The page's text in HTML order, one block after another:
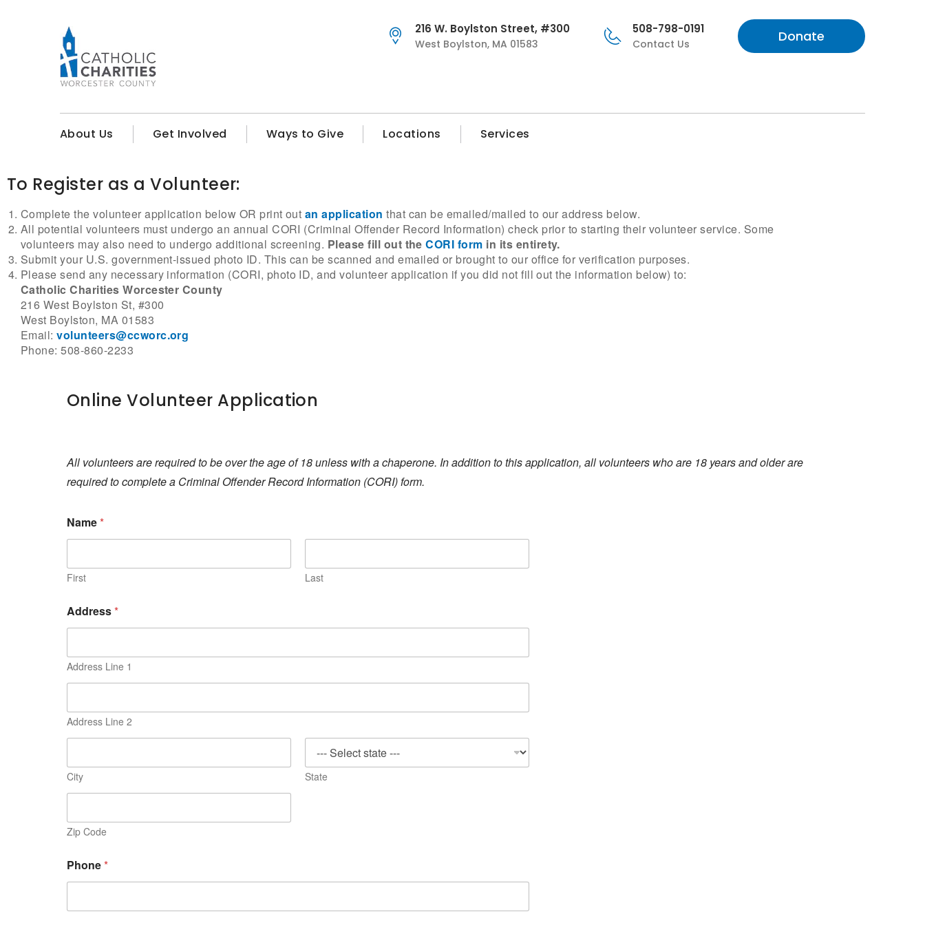
216 W. Boylston Street, #300
West Boylston, MA 01583
508-798-0191
Contact Us Donate
About Us Get Involved Ways to Give Locations Services
To Register as a Volunteer:
Complete the volunteer application below OR print out an application that can be emailed/mailed to our address below.
All potential volunteers must undergo an annual CORI (Criminal Offender Record Information) check prior to starting their volunteer service. Some
volunteers may also need to undergo additional screening. Please fill out theCORI form in its entirety.
Submit your U.S. government-issued photo ID. This can be scanned and emailed or brought to our office for verification purposes.
Please send any necessary information (CORI, photo ID, and volunteer application if you did not fill out the information below) to:
Catholic Charities Worcester County
216 West Boylston St, #300
West Boylston, MA 01583
Email:volunteers@ccworc.org
Phone: 508-860-2233
Online Volunteer Application
All volunteers are required to be over the age of 18 unless with a chaperone. In addition to this application, all volunteers who are 18 years and older are
required to complete a Criminal Offender Record Information (CORI) form.
Name*
First Last
Address*
Address Line 1
Address Line 2
City State
Zip Code
Phone*